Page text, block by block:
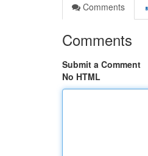
Comments
Comments
Submit a Comment
No HTML